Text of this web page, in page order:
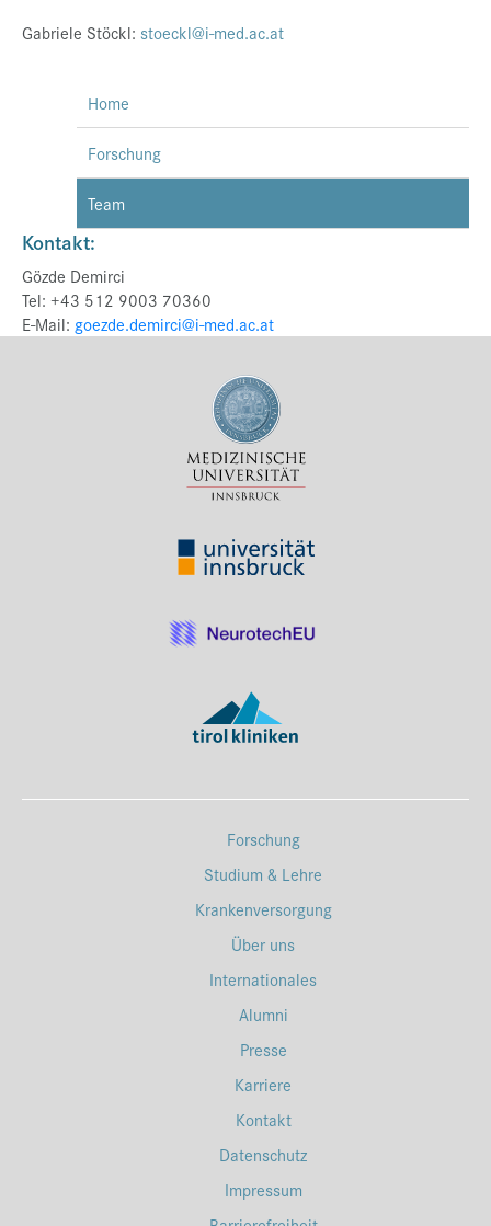
Gabriele Stöckl: stoeckl@i-med.ac.at
Home
Forschung
Team
Kontakt:
Gözde Demirci
Tel: +43 512 9003 70360
E-Mail: goezde.demirci@i-med.ac.at
Forschung
Studium & Lehre
Krankenversorgung
Über uns
Internationales
Alumni
Presse
Karriere
Kontakt
Datenschutz
Impressum